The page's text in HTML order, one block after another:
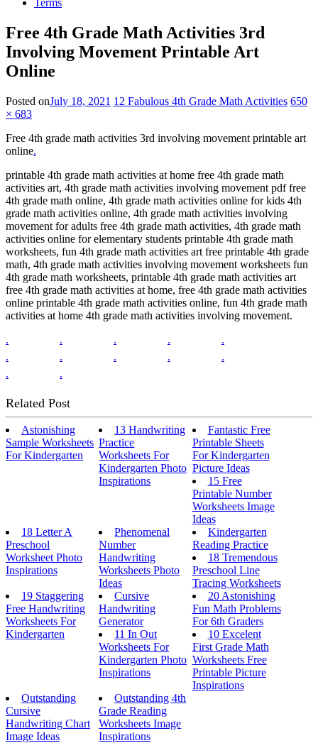
Terms
Free 4th Grade Math Activities 3rd
Involving Movement Printable Art
Online
Posted onJuly 18, 2021 12 Fabulous 4th Grade Math Activities 650
× 683
Free 4th grade math activities 3rd involving movement printable art
online.
printable 4th grade math activities at home free 4th grade math
activities art, 4th grade math activities involving movement pdf free
4th grade math online, 4th grade math activities online for kids 4th
grade math activities online, 4th grade math activities involving
movement for adults free 4th grade math activities, 4th grade math
activities online for elementary students printable 4th grade math
worksheets, fun 4th grade math activities art free printable 4th grade
math, 4th grade math activities involving movement worksheets fun
4th grade math worksheets, printable 4th grade math activities art
free 4th grade math activities at home, free 4th grade math activities
online printable 4th grade math activities online, fun 4th grade math
activities at home 4th grade math activities involving movement.
.
. . .
.
.
. . .
.
.
.
Related Post
Astonishing
Sample Worksheets
For Kindergarten
13 Handwriting
Practice
Worksheets For
Kindergarten Photo
Inspirations
Fantastic Free
Printable Sheets
For Kindergarten
Picture Ideas
15 Free
Printable Number
Worksheets Image
Ideas
18 Letter A
Preschool
Worksheet Photo
Inspirations
Phenomenal
Number
Handwriting
Worksheets Photo
Ideas
Kindergarten
Reading Practice
18 Tremendous
Preschool Line
Tracing Worksheets
19 Staggering
Free Handwriting
Worksheets For
Kindergarten
Cursive
Handwriting
Generator
20 Astonishing
Fun Math Problems
For 6th Graders
11 In Out
Worksheets For
Kindergarten Photo
Inspirations
10 Excelent
First Grade Math
Worksheets Free
Printable Picture
Inspirations
Outstanding
Cursive
Handwriting Chart
Image Ideas
Outstanding 4th
Grade Reading
Worksheets Image
Inspirations